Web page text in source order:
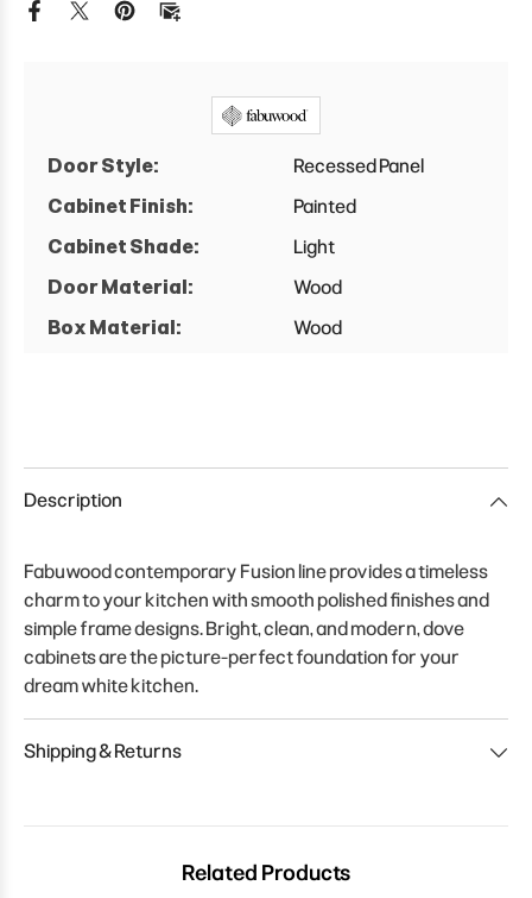
Cabinet
Cabinet
Door Style:
Recessed Panel
Cabinet Finish:
Painted
Cabinet Shade:
Light
Door Material:
Wood
Box Material:
Wood
Description
Fabuwood contemporary Fusion line provides a timeless
charm to your kitchen with smooth polished finishes and
simple frame designs. Bright, clean, and modern, dove
cabinets are the picture-perfect foundation for your
dream white kitchen.
Shipping & Returns
Related Products